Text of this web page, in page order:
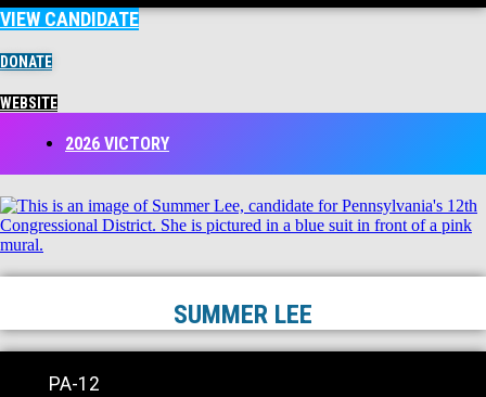
VIEW CANDIDATE
DONATE
WEBSITE
2026 VICTORY
SUMMER LEE
PA-12